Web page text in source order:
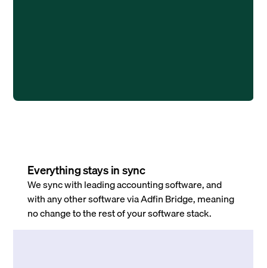
Everything stays in sync
We sync with leading accounting software, and
with any other software via Adfin Bridge, meaning
no change to the rest of your software stack.